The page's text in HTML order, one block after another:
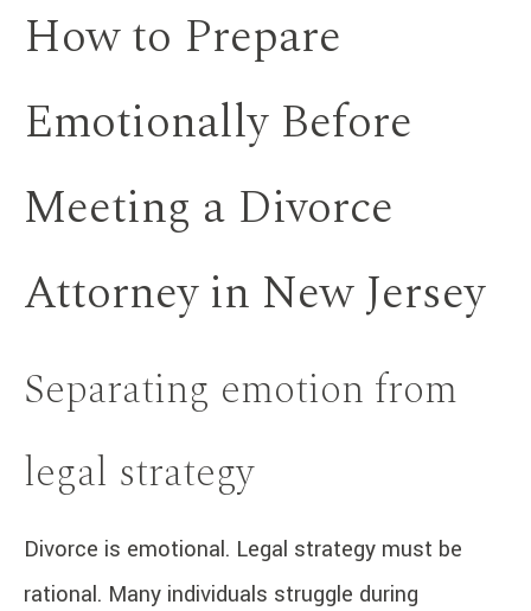
How to Prepare
Emotionally Before
Meeting a Divorce
Attorney in New Jersey
Separating emotion from
legal strategy
Divorce is emotional. Legal strategy must be
rational. Many individuals struggle during